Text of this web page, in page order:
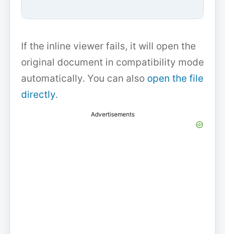
If the inline viewer fails, it will open the
original document in compatibility mode
automatically. You can also open the file
directly.
Advertisements